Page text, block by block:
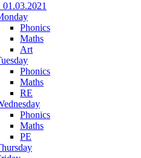
01.03.2021
Phonics
Maths
Art
Phonics
Maths
RE
Phonics
Maths
PE